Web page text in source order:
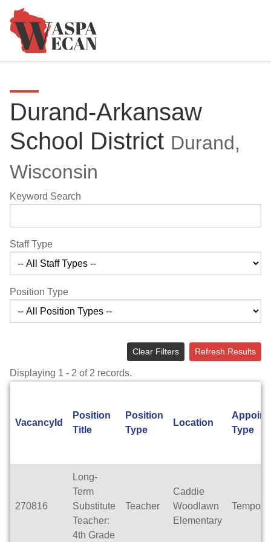
Durand-Arkansaw
School District Durand,
Wisconsin
Keyword Search
Staff Type
Position Type
Clear Filters Refresh Results
Displaying 1 - 2 of 2 records.
VacancyId
Position
Title
Position
Type
Location
Type
270816
Long-
Term
Substitute
Teacher:
4th Grade
Teacher
Caddie
Woodlawn
Elementary